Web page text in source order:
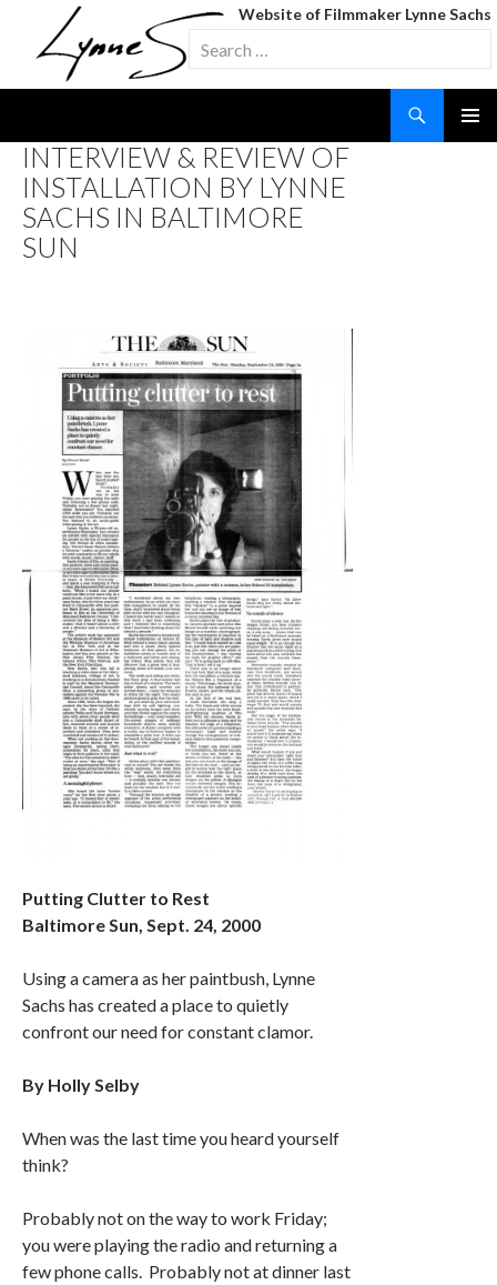
Website of Filmmaker Lynne Sachs
Search
for:
CONTENT
INTERVIEW & REVIEW OF
INSTALLATION BY LYNNE
SACHS IN BALTIMORE
SUN
Putting Clutter to Rest
Baltimore Sun, Sept. 24, 2000
Using a camera as her paintbush, Lynne
Sachs has created a place to quietly
confront our need for constant clamor.
By Holly Selby
When was the last time you heard yourself
think?
Probably not on the way to work Friday;
you were playing the radio and returning a
few phone calls. Probably not at dinner last